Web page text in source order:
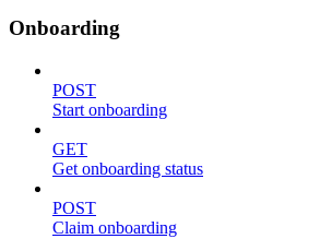
Onboarding
POST
Start onboarding
GET
Get onboarding status
POST
Claim onboarding